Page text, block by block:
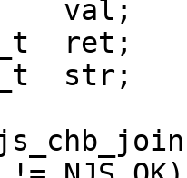
val;
ret;
str;